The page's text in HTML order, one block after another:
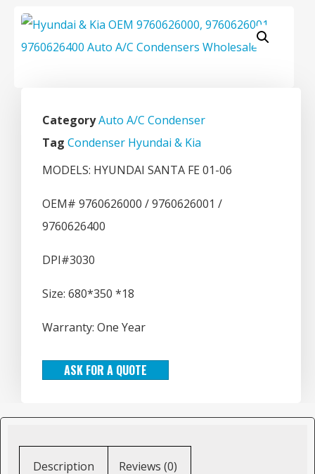
CategoryAuto A/C Condenser
Tag Condenser Hyundai & Kia
MODELS: HYUNDAI SANTA FE 01-06
OEM# 9760626000 / 9760626001 /
9760626400
DPI#3030
Size: 680*350 *18
Warranty: One Year
ASK FOR A QUOTE
Description Reviews (0)